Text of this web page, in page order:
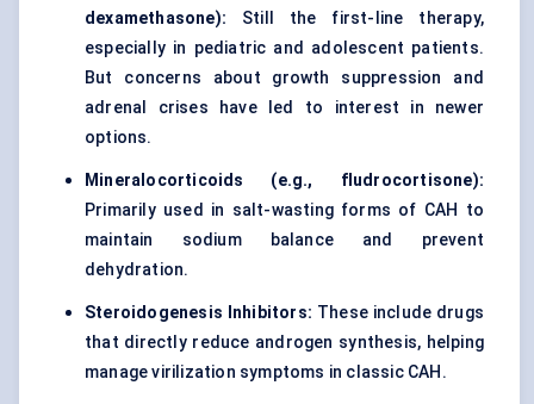
dexamethasone): Still the first-line therapy,
especially in pediatric and adolescent patients.
But concerns about growth suppression and
adrenal crises have led to interest in newer
options.
Mineralocorticoids (e.g., fludrocortisone):
Primarily used in salt-wasting forms of CAH to
maintain sodium balance and prevent
dehydration.
Steroidogenesis Inhibitors: These include drugs
that directly reduce androgen synthesis, helping
manage virilization symptoms in classic CAH.